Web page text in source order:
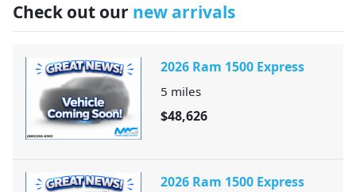
Check out our new arrivals
2026 Ram 1500 Express
5 miles
$48,626
2026 Ram 1500 Express